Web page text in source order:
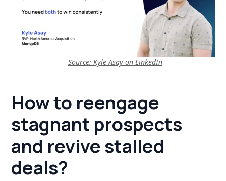
Source: Kyle Asay on LinkedIn
How to reengage
stagnant prospects
and revive stalled
deals?